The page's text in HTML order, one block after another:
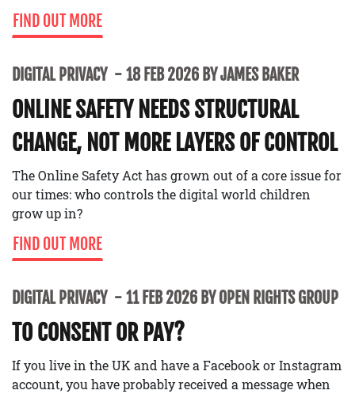
FIND OUT MORE
DIGITAL PRIVACY 18 FEB 2026 BY JAMES BAKER
ONLINE SAFETY NEEDS STRUCTURAL
CHANGE, NOT MORE LAYERS OF CONTROL
The Online Safety Act has grown out of a core issue for
our times: who controls the digital world children
grow up in?
FIND OUT MORE
DIGITAL PRIVACY 11 FEB 2026 BY OPEN RIGHTS GROUP
TO CONSENT OR PAY?
If you live in the UK and have a Facebook or Instagram
account, you have probably received a message when